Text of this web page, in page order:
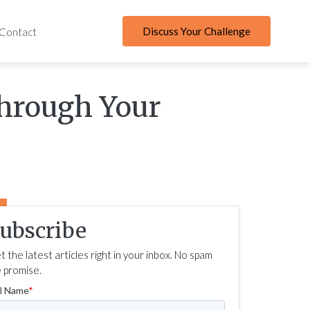
Discuss Your Challenge
Your
the latest articles right in your inbox. No spam
promise.